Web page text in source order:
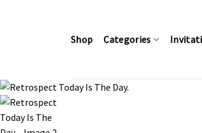
Shop Categories